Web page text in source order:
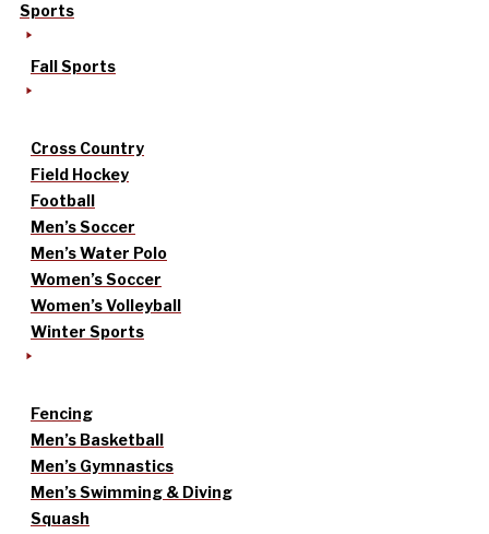
Sports
Fall Sports
Cross Country
Field Hockey
Football
Men’s Soccer
Men’s Water Polo
Women’s Soccer
Women’s Volleyball
Winter Sports
Fencing
Men’s Basketball
Men’s Gymnastics
Men’s Swimming & Diving
Squash